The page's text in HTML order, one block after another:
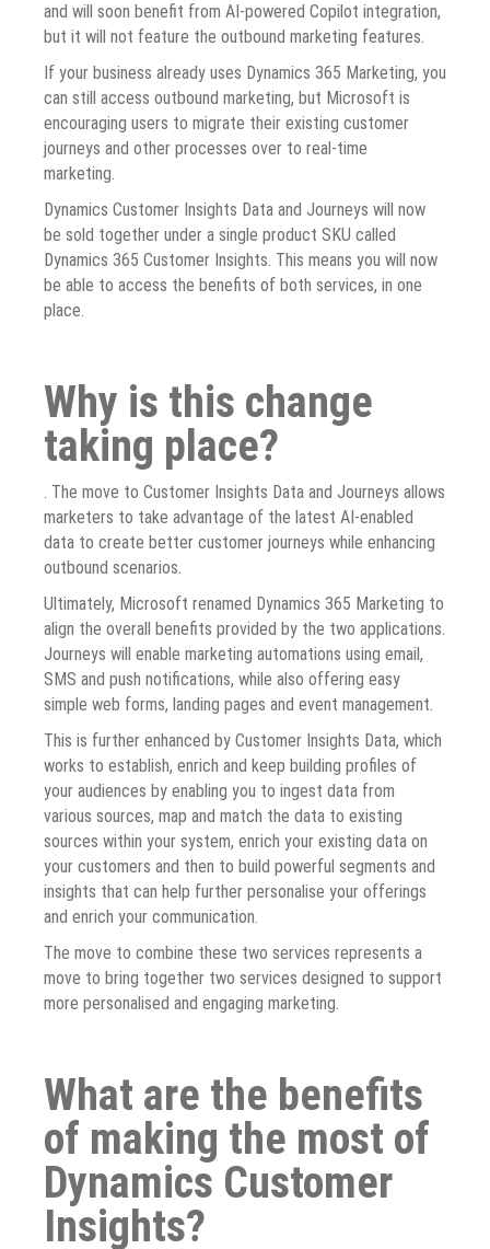
and will soon benefit from AI-powered Copilot integration,
but it will not feature the outbound marketing features.
If your business already uses Dynamics 365 Marketing, you
can still access outbound marketing, but Microsoft is
encouraging users to migrate their existing customer
journeys and other processes over to real-time
marketing.
Dynamics Customer Insights Data and Journeys will now
be sold together under a single product SKU called
Dynamics 365 Customer Insights. This means you will now
be able to access the benefits of both services, in one
place.
Why is this change
taking place?
. The move to Customer Insights Data and Journeys allows
marketers to take advantage of the latest AI-enabled
data to create better customer journeys while enhancing
outbound scenarios.
Ultimately, Microsoft renamed Dynamics 365 Marketing to
align the overall benefits provided by the two applications.
Journeys will enable marketing automations using email,
SMS and push notifications, while also offering easy
simple web forms, landing pages and event management.
This is further enhanced by Customer Insights Data, which
works to establish, enrich and keep building profiles of
your audiences by enabling you to ingest data from
various sources, map and match the data to existing
sources within your system, enrich your existing data on
your customers and then to build powerful segments and
insights that can help further personalise your offerings
and enrich your communication.
The move to combine these two services represents a
move to bring together two services designed to support
more personalised and engaging marketing.
What are the benefits
of making the most of
Dynamics Customer
Insights?